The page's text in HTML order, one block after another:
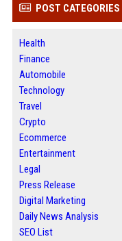
POST CATEGORIES
Health
Finance
Automobile
Technology
Travel
Crypto
Ecommerce
Entertainment
Legal
Press Release
Digital Marketing
Daily News Analysis
SEO List